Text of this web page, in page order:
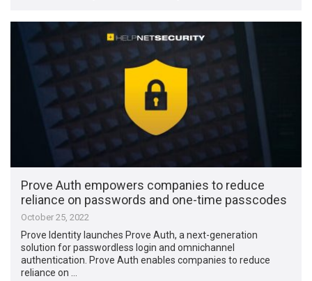
Prove Auth empowers companies to reduce
reliance on passwords and one-time passcodes
October 25, 2022
Prove Identity launches Prove Auth, a next-generation
solution for passwordless login and omnichannel
authentication. Prove Auth enables companies to reduce
reliance on …